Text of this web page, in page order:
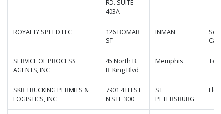
RD. SUITE
403A
ROYALTY SPEED LLC
126 BOMAR
ST
INMAN
SERVICE OF PROCESS
AGENTS, INC
45 North B.
B. King Blvd
Memphis
SKB TRUCKING PERMITS &
LOGISTICS, INC
7901 4TH ST
N STE 300
ST
PETERSBURG